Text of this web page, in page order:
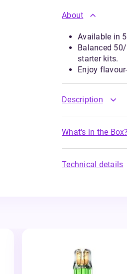
About
Available in
Balanced
starter kits.
Enjoy
Description
What's in the Box?
Technical details